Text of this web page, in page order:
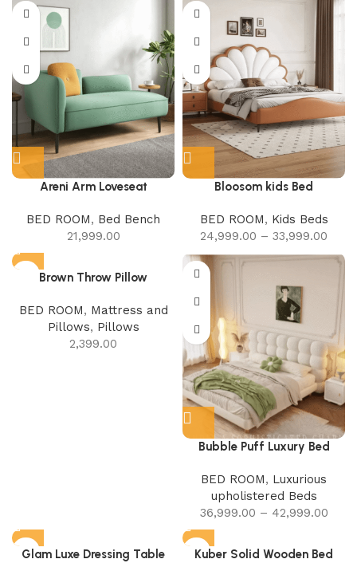
Areni Arm Loveseat
BED ROOM, Bed Bench
21,999.00
Bloosom kids Bed
BED ROOM, Kids Beds
24,999.00 – 33,999.00
Brown Throw Pillow
BED ROOM, Mattress and
Pillows, Pillows
2,399.00
Bubble Puff Luxury Bed
BED ROOM, Luxurious
upholistered Beds
36,999.00 – 42,999.00
Glam Luxe Dressing Table Kuber Solid Wooden Bed